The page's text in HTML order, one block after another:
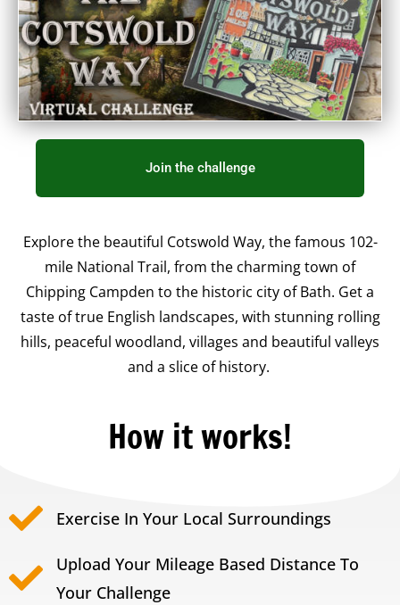
Join the challenge
Explore the beautiful Cotswold Way, the famous 102-
mile National Trail, from the charming town of
Chipping Campden to the historic city of Bath. Get a
taste of true English landscapes, with stunning rolling
hills, peaceful woodland, villages and beautiful valleys
and a slice of history.
How it works!
Exercise In Your Local Surroundings
Upload Your Mileage Based Distance To
Your Challenge